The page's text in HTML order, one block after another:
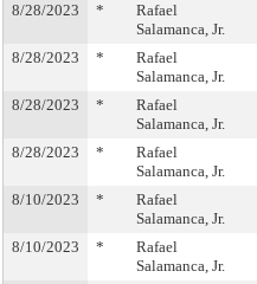
8/28/2023 *
Rafael
Salamanca, Jr.
8/28/2023 *
Rafael
Salamanca, Jr.
8/28/2023 *
Rafael
Salamanca, Jr.
8/28/2023 *
Rafael
Salamanca, Jr.
8/10/2023 *
Rafael
Salamanca, Jr.
8/10/2023 *
Rafael
Salamanca, Jr.